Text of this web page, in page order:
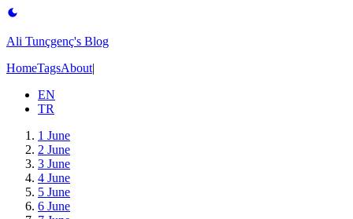
Ali Tunçgenç's Blog
HomeTagsAbout|
EN
TR
1 June
2 June
3 June
4 June
5 June
6 June